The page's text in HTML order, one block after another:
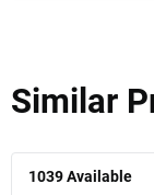
Similar
1039Available